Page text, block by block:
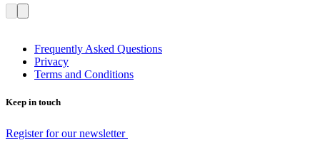
Frequently Asked Questions
Privacy
Terms and Conditions
Keep in touch
Register for our newsletter